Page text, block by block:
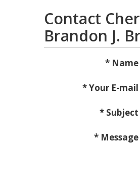
Contact
Brandon J.
* Name
* Your E-mail
* Subject
* Message